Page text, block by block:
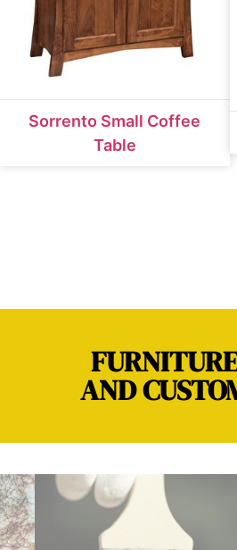
Sorrento Small Coffee
Table
AND